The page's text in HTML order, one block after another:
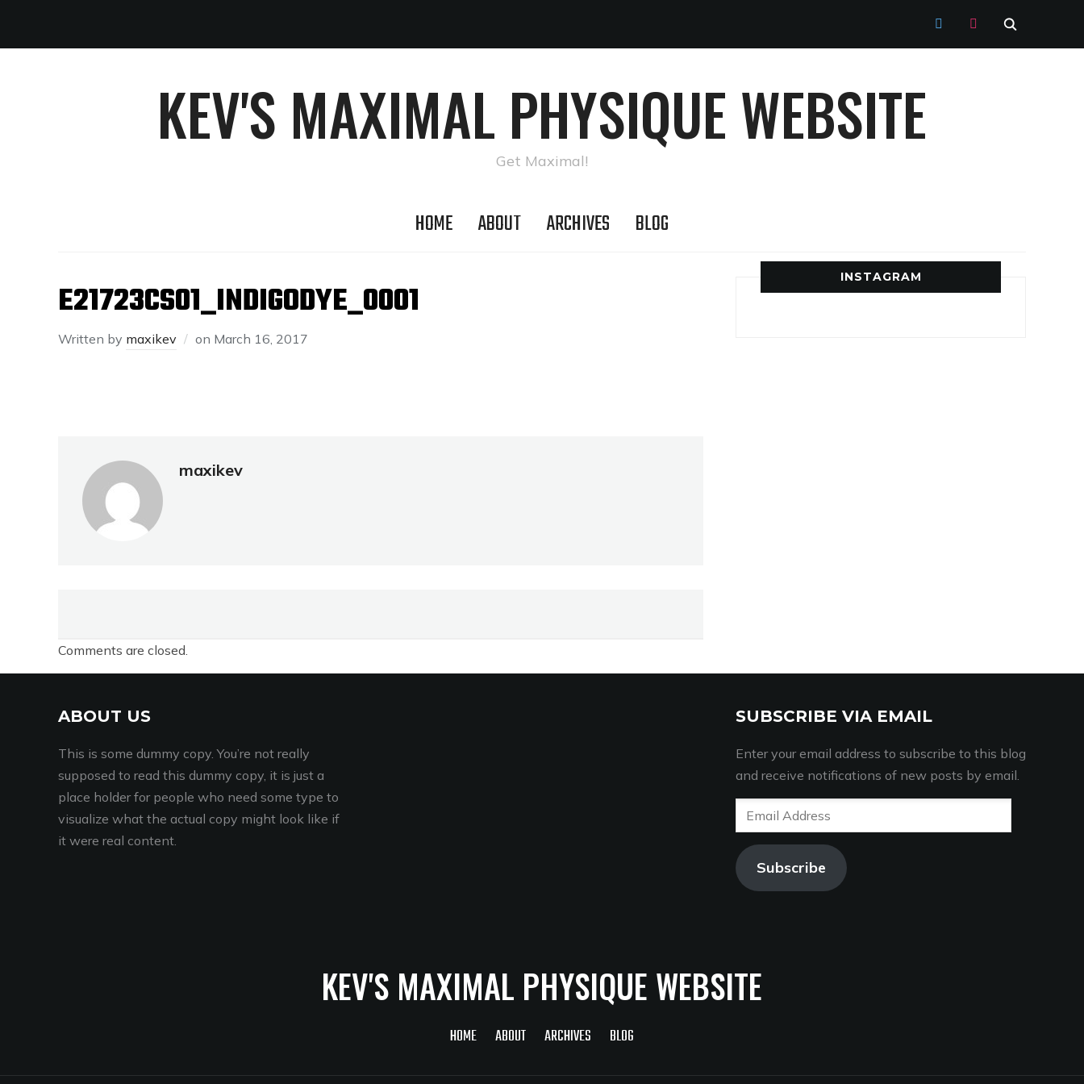
TWITTERINSTAGRAM
KEV'S MAXIMAL PHYSIQUE WEBSITE
Get Maximal!
HOME ABOUT ARCHIVES BLOG
E21723CS01_INDIGODYE_0001
Written by maxikev on March 16, 2017
maxikev
Comments are closed.
INSTAGRAM
ABOUT US
This is some dummy copy. You’re not really
supposed to read this dummy copy, it is just a
place holder for people who need some type to
visualize what the actual copy might look like if
it were real content.
SUBSCRIBE VIA EMAIL
Enter your email address to subscribe to this blog
and receive notifications of new posts by email.
Email
Address
Subscribe
KEV'S MAXIMAL PHYSIQUE WEBSITE
HOME ABOUT ARCHIVES BLOG